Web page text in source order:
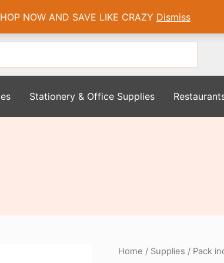
Stationery & Office Supplies
Home / Supplies / Pack
NOW AND SAVE LIKE CRAZY Dismiss